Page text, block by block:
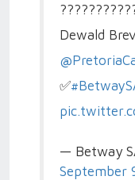
Dewald
✅
— Betway
September